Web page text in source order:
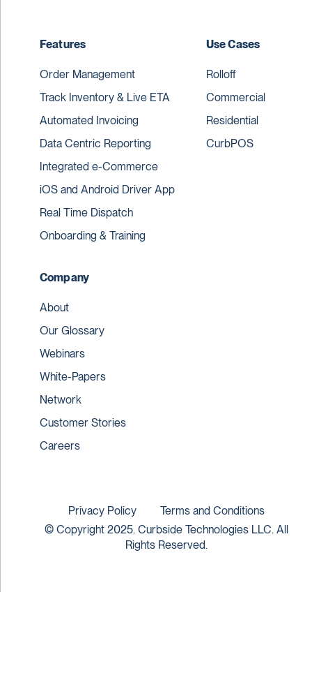
Features
Order Management
Track Inventory & Live ETA
Automated Invoicing
Data Centric Reporting
Integrated e-Commerce
iOS and Android Driver App
Real Time Dispatch
Onboarding & Training
Use Cases
Rolloff
Commercial
Residential
CurbPOS
Company
About
Our Glossary
Webinars
White-Papers
Network
Customer Stories
Careers
© Copyright 2025. Curbside Technologies LLC. All
Rights Reserved.
Privacy Policy Terms and Conditions